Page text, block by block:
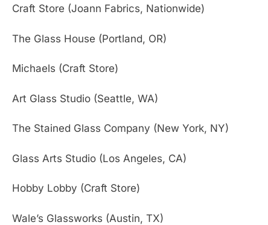
Craft Store (Joann Fabrics, Nationwide)
The Glass House (Portland, OR)
Michaels (Craft Store)
Art Glass Studio (Seattle, WA)
The Stained Glass Company (New York, NY)
Glass Arts Studio (Los Angeles, CA)
Hobby Lobby (Craft Store)
Wale’s Glassworks (Austin, TX)